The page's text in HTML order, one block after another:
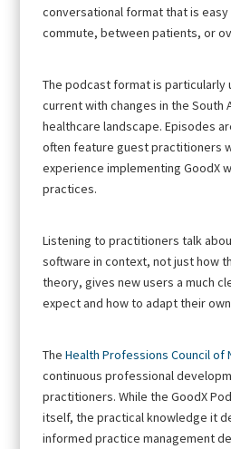
conversational format that is
commute, between patients, or
The podcast format is particularly
current with changes in the South
healthcare landscape. Episodes
often feature guest practitioners
experience implementing GoodX
practices.
Listening to practitioners talk
software in context, not just how
theory, gives new users a much
expect and how to adapt their
TheHealth Professions Council of
continuous professional
practitioners. While the GoodX
itself, the practical knowledge it
informed practice management